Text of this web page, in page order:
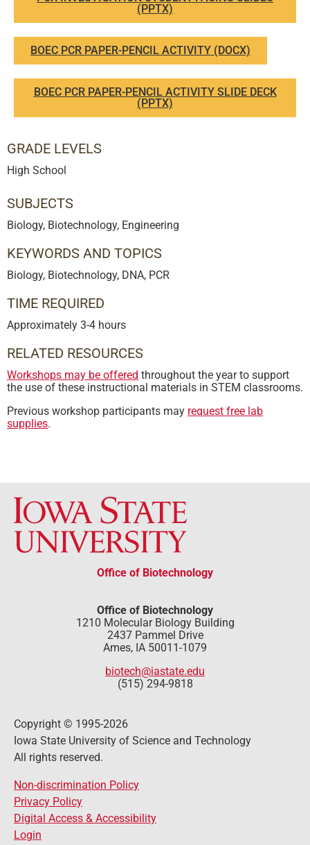
(PPTX)
BOEC PCR PAPER-PENCIL ACTIVITY (DOCX)
BOEC PCR PAPER-PENCIL ACTIVITY SLIDE DECK
(PPTX)
GRADE LEVELS
High School
SUBJECTS
Biology, Biotechnology, Engineering
KEYWORDS AND TOPICS
Biology, Biotechnology, DNA, PCR
TIME REQUIRED
Approximately 3-4 hours
RELATED RESOURCES
Workshops may be offered throughout the year to support
the use of these instructional materials in STEM classrooms.
Previous workshop participants may request free lab
supplies.
Office of Biotechnology
Office of Biotechnology
1210 Molecular Biology Building
2437 Pammel Drive
Ames, IA 50011-1079
biotech@iastate.edu
(515) 294-9818
Copyright © 1995-2026
Iowa State University of Science and Technology
All rights reserved.
Non-discrimination Policy
Privacy Policy
Digital Access & Accessibility
Login